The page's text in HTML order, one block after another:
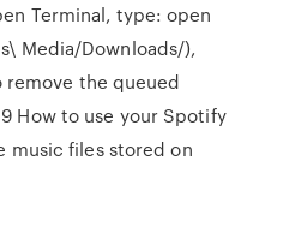
Terminal, type: open
Media/Downloads/),
the queued
How to use your Spotify
music files stored on